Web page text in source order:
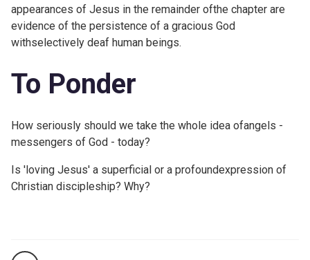
appearances of Jesus in the remainder ofthe chapter are
evidence of the persistence of a gracious God
withselectively deaf human beings.
To Ponder
How seriously should we take the whole idea ofangels -
messengers of God - today?
Is 'loving Jesus' a superficial or a profoundexpression of
Christian discipleship? Why?